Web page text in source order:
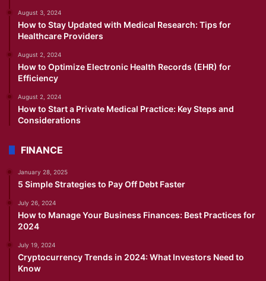
August 3, 2024
How to Stay Updated with Medical Research: Tips for
Healthcare Providers
August 2, 2024
How to Optimize Electronic Health Records (EHR) for
Efficiency
August 2, 2024
How to Start a Private Medical Practice: Key Steps and
Considerations
FINANCE
January 28, 2025
5 Simple Strategies to Pay Off Debt Faster
July 26, 2024
How to Manage Your Business Finances: Best Practices for
2024
July 19, 2024
Cryptocurrency Trends in 2024: What Investors Need to
Know